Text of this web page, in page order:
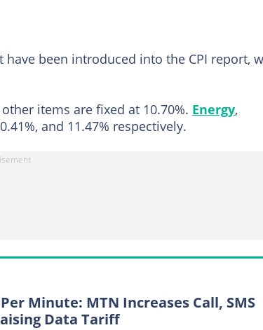
been introduced into the CPI report,
items are fixed at 10.70%. Energy,
and 11.47% respectively.
Minute: MTN Increases Call, SMS
Data Tariff